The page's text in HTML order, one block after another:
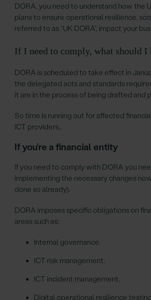
DORA, you need to understand how the
plans to ensure operational resilience,
referred to as “UK DORA”, impact your
If I need to comply, what should I
DORA is scheduled to take effect in
the delegated acts and standards
it are in the process of being drafted and
So time is running out for affected
ICT providers…
If you’re a financial entity
If you need to comply with DORA you
implementing the necessary changes
done so already).
DORA imposes specific obligations on
areas such as:
Internal governance.
ICT risk management.
ICT incident management.
Digital operational resilience